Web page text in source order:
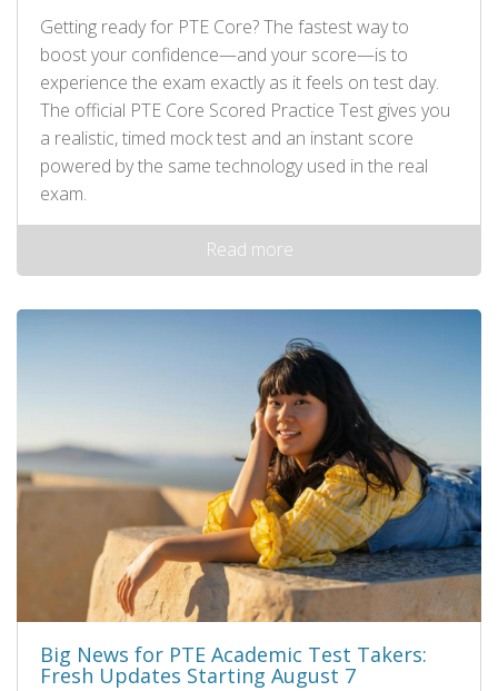
Getting ready for PTE Core? The fastest way to
boost your confidence—and your score—is to
experience the exam exactly as it feels on test day.
The official PTE Core Scored Practice Test gives you
a realistic, timed mock test and an instant score
powered by the same technology used in the real
exam.
Read more
Big News for PTE Academic Test Takers:
Fresh Updates Starting August 7